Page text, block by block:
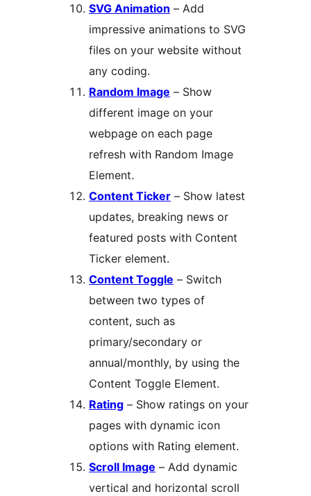
SVG Animation – Add
impressive animations to SVG
files on your website without
any coding.
Random Image – Show
different image on your
webpage on each page
refresh with Random Image
Element.
Content Ticker – Show latest
updates, breaking news or
featured posts with Content
Ticker element.
Content Toggle – Switch
between two types of
content, such as
primary/secondary or
annual/monthly, by using the
Content Toggle Element.
Rating – Show ratings on your
pages with dynamic icon
options with Rating element.
Scroll Image – Add dynamic
vertical and horizontal scroll